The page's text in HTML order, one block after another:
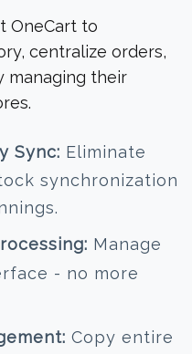
OneCart to
centralize orders,
managing their
Sync: Eliminate
synchronization
Manage
- no more
Copy entire